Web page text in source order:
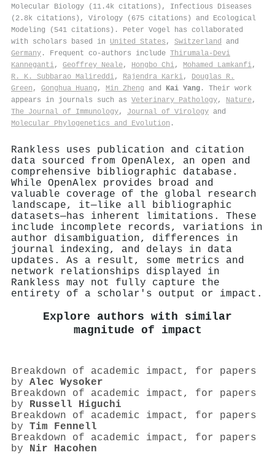
Molecular Biology (11.4k citations), Infectious Diseases
(2.8k citations), Virology (675 citations) and Ecological
Modeling (541 citations). Peter Vogel has collaborated
with scholars based in United States , Switzerland
and
Germany . Frequent co-authors include Thirumala‐Devi
Kanneganti, Geoffrey Neale, Hongbo Chi, Mohamed Lamkanfi,
R. K. Subbarao Malireddi, Rajendra Karki, Douglas R.
Green , Gonghua Huang , Min Zheng and Kai Yang . Their work
appears in journals such as Veterinary Pathology, Nature,
The Journal of Immunology, Journal of Virology and
Molecular Phylogenetics and Evolution .
Rankless uses publication and citation
data sourced from OpenAlex, an open and
comprehensive bibliographic database.
While OpenAlex provides broad and
valuable coverage of the global research
landscape, it—like all bibliographic
datasets—has inherent limitations. These
include incomplete records, variations in
author disambiguation, differences in
journal indexing, and delays in data
updates. As a result, some metrics and
network relationships displayed in
Rankless may not fully capture the
entirety of a scholar's output or impact.
Explore authors with similar
magnitude of impact
Breakdown of academic impact, for papers
by Alec Wysoker
Breakdown of academic impact, for papers
by Russell Higuchi
Breakdown of academic impact, for papers
by Tim Fennell
Breakdown of academic impact, for papers
by Nir Hacohen